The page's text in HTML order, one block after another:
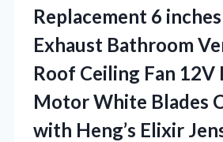
Replacement 6
Exhaust Bathroom
Roof Ceiling Fan 12V
Motor White Blades
with Heng’s Elixir